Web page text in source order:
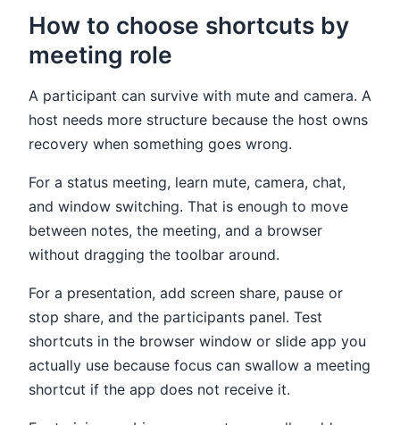
How to choose shortcuts by
meeting role
A participant can survive with mute and camera. A
host needs more structure because the host owns
recovery when something goes wrong.
For a status meeting, learn mute, camera, chat,
and window switching. That is enough to move
between notes, the meeting, and a browser
without dragging the toolbar around.
For a presentation, add screen share, pause or
stop share, and the participants panel. Test
shortcuts in the browser window or slide app you
actually use because focus can swallow a meeting
shortcut if the app does not receive it.